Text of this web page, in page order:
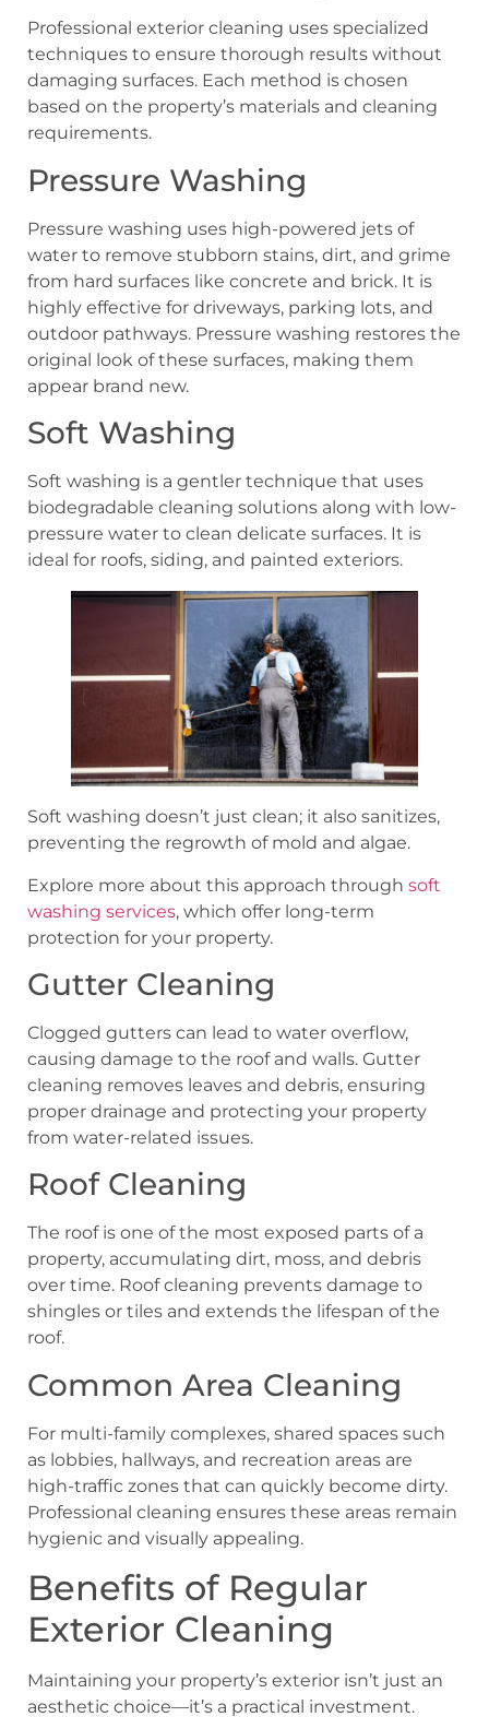
Professional exterior cleaning uses specialized
techniques to ensure thorough results without
damaging surfaces. Each method is chosen
based on the property’s materials and cleaning
requirements.
Pressure Washing
Pressure washing uses high-powered jets of
water to remove stubborn stains, dirt, and grime
from hard surfaces like concrete and brick. It is
highly effective for driveways, parking lots, and
outdoor pathways. Pressure washing restores the
original look of these surfaces, making them
appear brand new.
Soft Washing
Soft washing is a gentler technique that uses
biodegradable cleaning solutions along with low-
pressure water to clean delicate surfaces. It is
ideal for roofs, siding, and painted exteriors.
Soft washing doesn’t just clean; it also sanitizes,
preventing the regrowth of mold and algae.
Explore more about this approach through soft
washing services, which offer long-term
protection for your property.
Gutter Cleaning
Clogged gutters can lead to water overflow,
causing damage to the roof and walls. Gutter
cleaning removes leaves and debris, ensuring
proper drainage and protecting your property
from water-related issues.
Roof Cleaning
The roof is one of the most exposed parts of a
property, accumulating dirt, moss, and debris
over time. Roof cleaning prevents damage to
shingles or tiles and extends the lifespan of the
roof.
Common Area Cleaning
For multi-family complexes, shared spaces such
as lobbies, hallways, and recreation areas are
high-traffic zones that can quickly become dirty.
Professional cleaning ensures these areas remain
hygienic and visually appealing.
Benefits of Regular
Exterior Cleaning
Maintaining your property’s exterior isn’t just an
aesthetic choice—it’s a practical investment.